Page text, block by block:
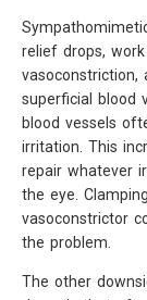
relief drops,
superficial blood
blood vessels
irritation. This
repair whatever
the eye.
vasoconstrictor
the problem.
The other